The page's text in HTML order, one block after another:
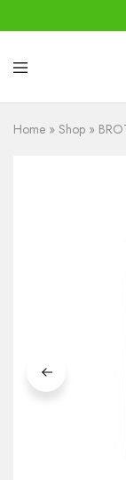
Home » Shop »